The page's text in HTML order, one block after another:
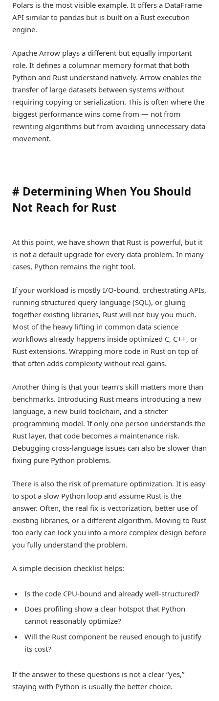
Polars is the most visible example. It offers a DataFrame
API similar to pandas but is built on a Rust execution
engine.
Apache Arrow plays a different but equally important
role. It defines a columnar memory format that both
Python and Rust understand natively. Arrow enables the
transfer of large datasets between systems without
requiring copying or serialization. This is often where the
biggest performance wins come from — not from
rewriting algorithms but from avoiding unnecessary data
movement.
# Determining When You Should
Not Reach for Rust
At this point, we have shown that Rust is powerful, but it
is not a default upgrade for every data problem. In many
cases, Python remains the right tool.
If your workload is mostly I/O-bound, orchestrating APIs,
running structured query language (SQL), or gluing
together existing libraries, Rust will not buy you much.
Most of the heavy lifting in common data science
workflows already happens inside optimized C, C++, or
Rust extensions. Wrapping more code in Rust on top of
that often adds complexity without real gains.
Another thing is that your team’s skill matters more than
benchmarks. Introducing Rust means introducing a new
language, a new build toolchain, and a stricter
programming model. If only one person understands the
Rust layer, that code becomes a maintenance risk.
Debugging cross-language issues can also be slower than
fixing pure Python problems.
There is also the risk of premature optimization. It is easy
to spot a slow Python loop and assume Rust is the
answer. Often, the real fix is vectorization, better use of
existing libraries, or a different algorithm. Moving to Rust
too early can lock you into a more complex design before
you fully understand the problem.
A simple decision checklist helps:
Is the code CPU-bound and already well-structured?
Does profiling show a clear hotspot that Python
cannot reasonably optimize?
Will the Rust component be reused enough to justify
its cost?
If the answer to these questions is not a clear “yes,”
staying with Python is usually the better choice.